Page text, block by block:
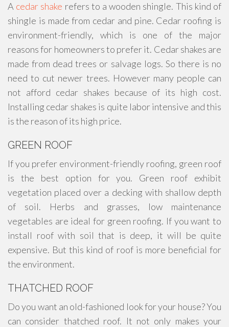
A cedar shake refers to a wooden shingle. This kind of
shingle is made from cedar and pine. Cedar roofing is
environment-friendly, which is one of the major
reasons for homeowners to prefer it. Cedar shakes are
made from dead trees or salvage logs. So there is no
need to cut newer trees. However many people can
not afford cedar shakes because of its high cost.
Installing cedar shakes is quite labor intensive and this
is the reason of its high price.
GREEN ROOF
If you prefer environment-friendly roofing, green roof
is the best option for you. Green roof exhibit
vegetation placed over a decking with shallow depth
of soil. Herbs and grasses, low maintenance
vegetables are ideal for green roofing. If you want to
install roof with soil that is deep, it will be quite
expensive. But this kind of roof is more beneficial for
the environment.
THATCHED ROOF
Do you want an old-fashioned look for your house? You
can consider thatched roof. It not only makes your